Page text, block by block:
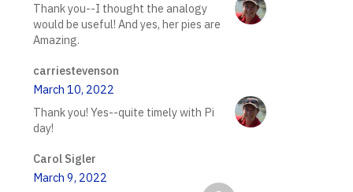
Thank you--I thought the analogy
would be useful! And yes, her pies are
Amazing.
carriestevenson
March 10, 2022
Thank you! Yes--quite timely with Pi
day!
Carol Sigler
March 9, 2022